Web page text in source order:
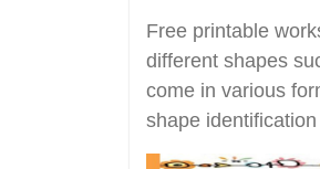
Free printable
different shapes
come in various
shape